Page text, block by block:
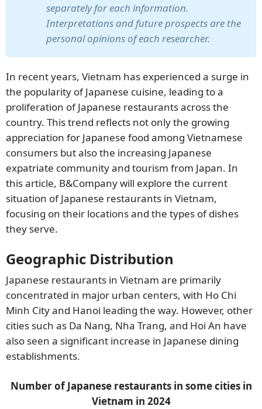
separately for each information.
Interpretations and future prospects are the
personal opinions of each researcher.
In recent years, Vietnam has experienced a surge in
the popularity of Japanese cuisine, leading to a
proliferation of Japanese restaurants across the
country. This trend reflects not only the growing
appreciation for Japanese food among Vietnamese
consumers but also the increasing Japanese
expatriate community and tourism from Japan. In
this article, B&Company will explore the current
situation of Japanese restaurants in Vietnam,
focusing on their locations and the types of dishes
they serve.
Geographic Distribution
Japanese restaurants in Vietnam are primarily
concentrated in major urban centers, with Ho Chi
Minh City and Hanoi leading the way. However, other
cities such as Da Nang, Nha Trang, and Hoi An have
also seen a significant increase in Japanese dining
establishments.
Number of Japanese restaurants in some cities in
Vietnam in 2024
SUBSCRIBE NEWSLETTER